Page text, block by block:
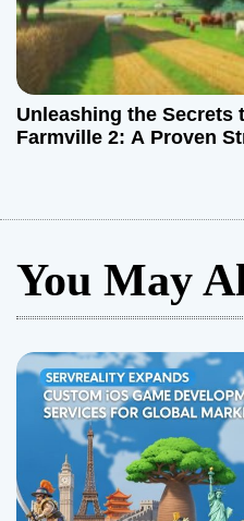
Unleashing the Secrets
Farmville 2: A Proven
You May